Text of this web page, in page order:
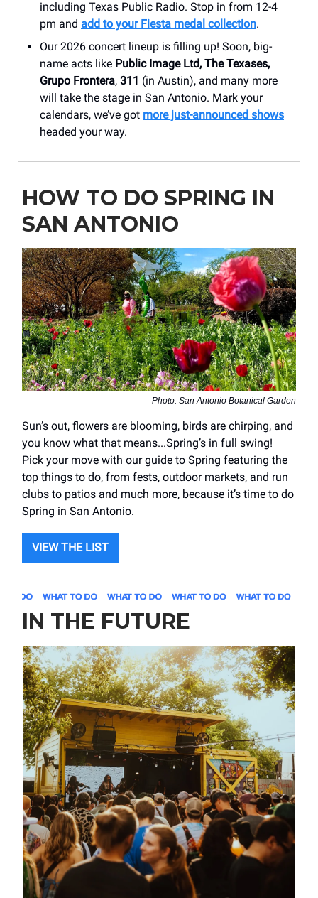
including Texas Public Radio. Stop in from 12-4
pm and add to your Fiesta medal collection.
Our 2026 concert lineup is filling up! Soon, big-
name acts like Public Image Ltd, The Texases,
Grupo Frontera, 311 (in Austin), and many more
will take the stage in San Antonio. Mark your
calendars, we’ve got more just-announced shows
headed your way.
HOW TO DO SPRING IN
SAN ANTONIO
Photo: San Antonio Botanical Garden
Sun’s out, flowers are blooming, birds are chirping, and
you know what that means...Spring’s in full swing!
Pick your move with our guide to Spring featuring the
top things to do, from fests, outdoor markets, and run
clubs to patios and much more, because it’s time to do
Spring in San Antonio.
VIEW THE LIST
IN THE FUTURE